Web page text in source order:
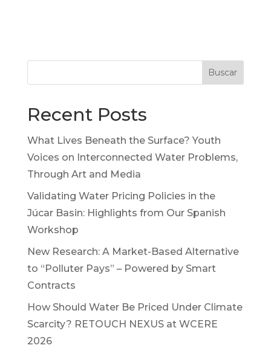
Buscar
Recent Posts
What Lives Beneath the Surface? Youth
Voices on Interconnected Water Problems,
Through Art and Media
Validating Water Pricing Policies in the
Júcar Basin: Highlights from Our Spanish
Workshop
New Research: A Market-Based Alternative
to “Polluter Pays” – Powered by Smart
Contracts
How Should Water Be Priced Under Climate
Scarcity? RETOUCH NEXUS at WCERE
2026